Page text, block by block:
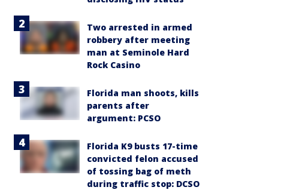
Two arrested in armed
robbery after meeting
man at Seminole Hard
Rock Casino
Florida man shoots, kills
parents after
argument: PCSO
Florida K9 busts 17-time
convicted felon accused
of tossing bag of meth
during traffic stop: DCSO